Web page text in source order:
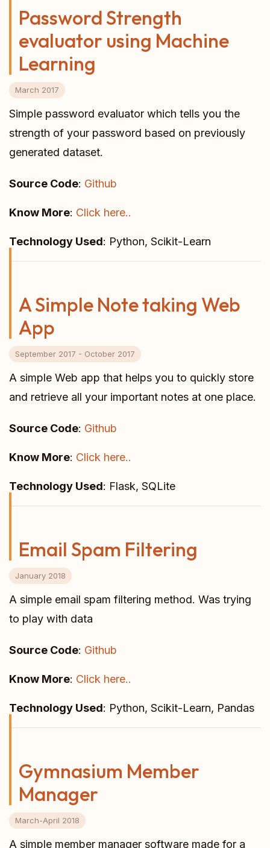
Password Strength
evaluator using Machine
Learning
March 2017
Simple password evaluator which tells you the
strength of your password based on previously
generated dataset.
Source Code: Github
Know More: Click here..
Technology Used: Python, Scikit-Learn
A Simple Note taking Web
App
September 2017 - October 2017
A simple Web app that helps you to quickly store
and retrieve all your important notes at one place.
Source Code: Github
Know More: Click here..
Technology Used: Flask, SQLite
Email Spam Filtering
January 2018
A simple email spam filtering method. Was trying
to play with data
Source Code: Github
Know More: Click here..
Technology Used: Python, Scikit-Learn, Pandas
Gymnasium Member
Manager
March-April 2018
A simple member manager software made for a